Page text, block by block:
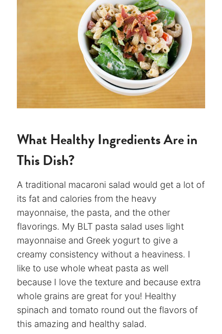
What Healthy Ingredients Are in
This Dish?
A traditional macaroni salad would get a lot of
its fat and calories from the heavy
mayonnaise, the pasta, and the other
flavorings. My BLT pasta salad uses light
mayonnaise and Greek yogurt to give a
creamy consistency without a heaviness. I
like to use whole wheat pasta as well
because I love the texture and because extra
whole grains are great for you! Healthy
spinach and tomato round out the flavors of
this amazing and healthy salad.